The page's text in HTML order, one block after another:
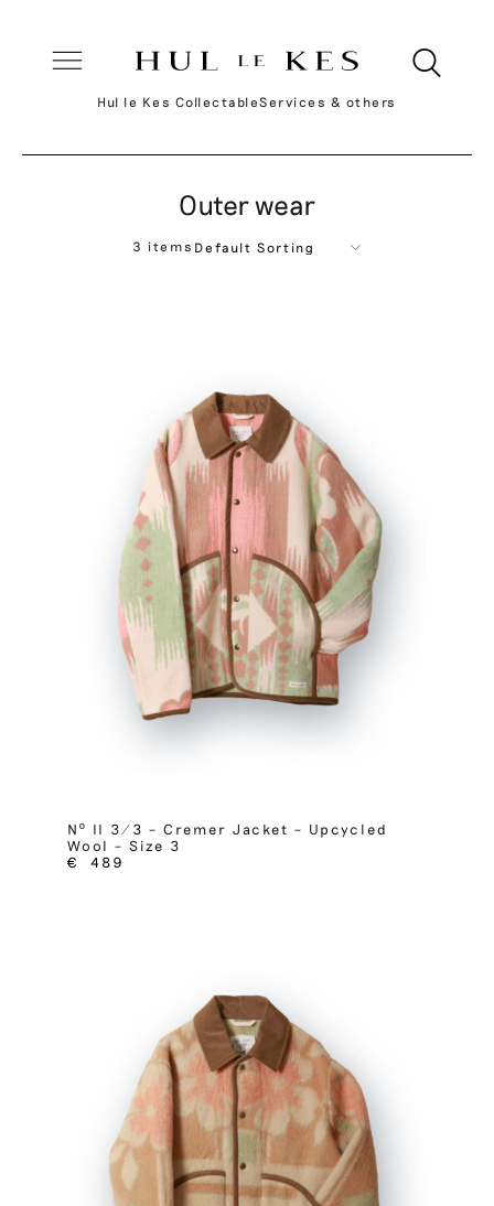
Hul le Kes CollectableServices & others
Outer wear
3 items
Nº II 3/3 – Cremer Jacket – Upcycled
Wool – Size 3
€
489